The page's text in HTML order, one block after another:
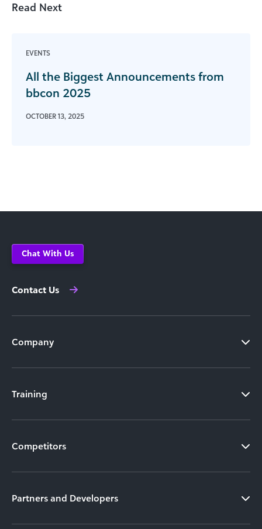
Read Next
EVENTS
All the Biggest Announcements from
bbcon 2025
OCTOBER 13, 2025
Chat With Us
Contact Us
Company
Training
Competitors
Partners and Developers